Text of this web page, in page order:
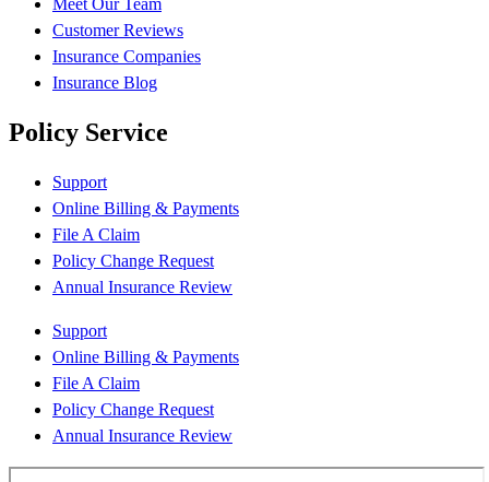
Customer Reviews
Insurance Companies
Insurance Blog
Policy Service
Support
Online Billing & Payments
File A Claim
Policy Change Request
Annual Insurance Review
Support
Online Billing & Payments
File A Claim
Policy Change Request
Annual Insurance Review